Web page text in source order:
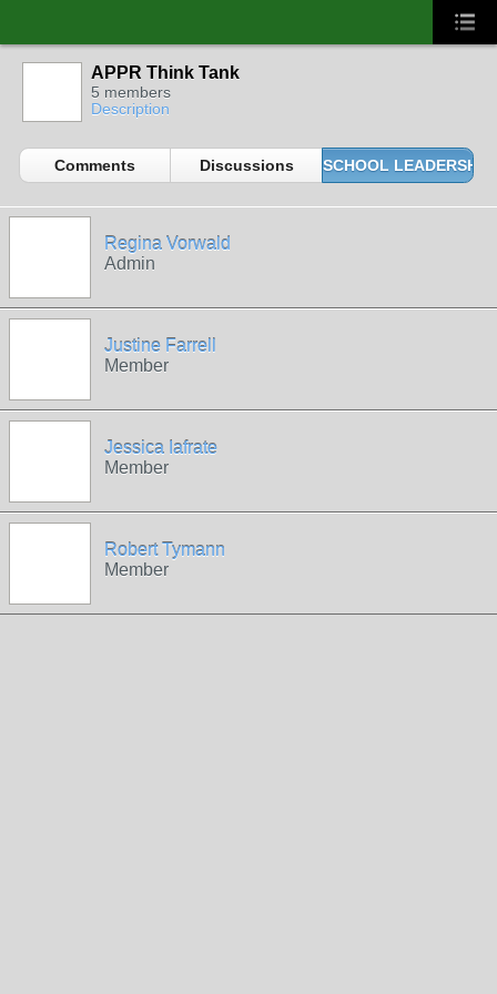
APPR Think Tank
5 members
Description
Comments Discussions SCHOOL
Regina Vorwald
Admin
Justine Farrell
Member
Jessica Iafrate
Member
Robert Tymann
Member